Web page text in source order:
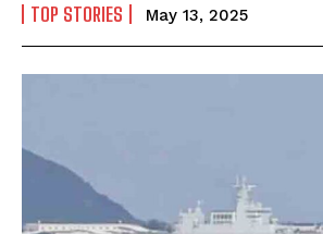
TOP STORIES May 13, 2025